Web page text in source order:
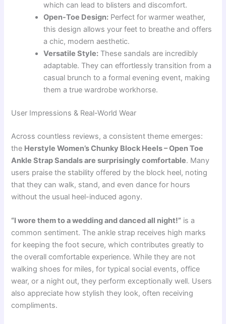
which can lead to blisters and discomfort.
Open-Toe Design: Perfect for warmer weather,
this design allows your feet to breathe and offers
a chic, modern aesthetic.
Versatile Style: These sandals are incredibly
adaptable. They can effortlessly transition from a
casual brunch to a formal evening event, making
them a true wardrobe workhorse.
User Impressions & Real-World Wear
Across countless reviews, a consistent theme emerges:
the Herstyle Women’s Chunky Block Heels – Open Toe
Ankle Strap Sandals are surprisingly comfortable. Many
users praise the stability offered by the block heel, noting
that they can walk, stand, and even dance for hours
without the usual heel-induced agony.
“I wore them to a wedding and danced all night!” is a
common sentiment. The ankle strap receives high marks
for keeping the foot secure, which contributes greatly to
the overall comfortable experience. While they are not
walking shoes for miles, for typical social events, office
wear, or a night out, they perform exceptionally well. Users
also appreciate how stylish they look, often receiving
compliments.